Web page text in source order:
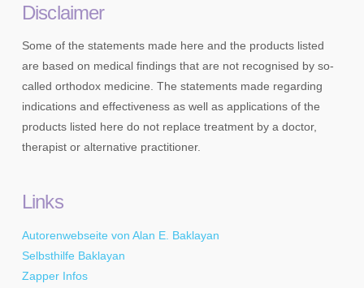
Disclaimer
Some of the statements made here and the products listed
are based on medical findings that are not recognised by so-
called orthodox medicine. The statements made regarding
indications and effectiveness as well as applications of the
products listed here do not replace treatment by a doctor,
therapist or alternative practitioner.
Links
Autorenwebseite von Alan E. Baklayan
Selbsthilfe Baklayan
Zapper Infos